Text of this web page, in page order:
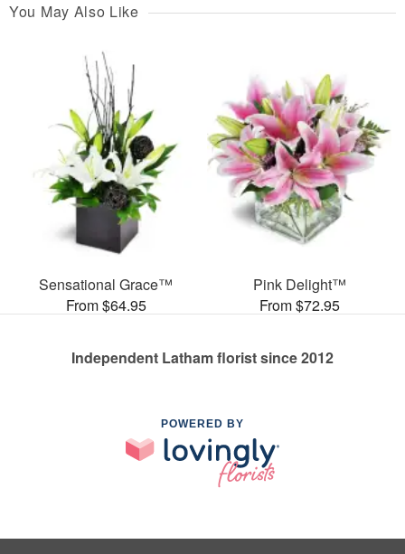
You May Also Like
Sensational Grace™
From $64.95
Pink Delight™
From $72.95
Independent Latham florist since 2012
POWERED BY